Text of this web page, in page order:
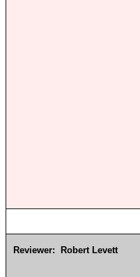
Reviewer: Robert Levett